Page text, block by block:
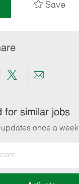
Save
Share
twitter
Share
email
for similar jobs
once a week